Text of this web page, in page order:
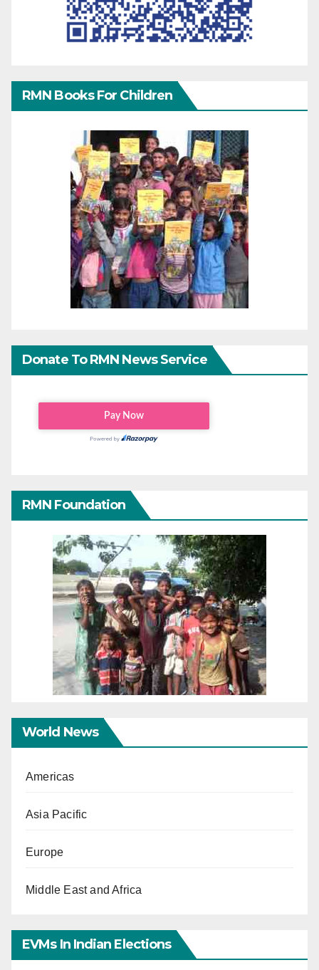
RMN Books For Children
Donate To RMN News Service
RMN Foundation
World News
Americas
Asia Pacific
Europe
Middle East and Africa
EVMs In Indian Elections